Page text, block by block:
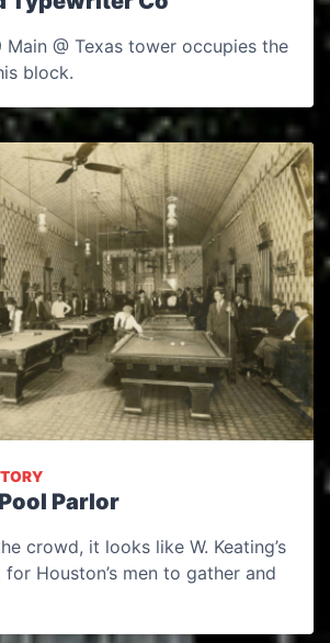
Main @ Texas tower occupies the
block.
Parlor
crowd, it looks like W. Keating’s
Houston’s men to gather and